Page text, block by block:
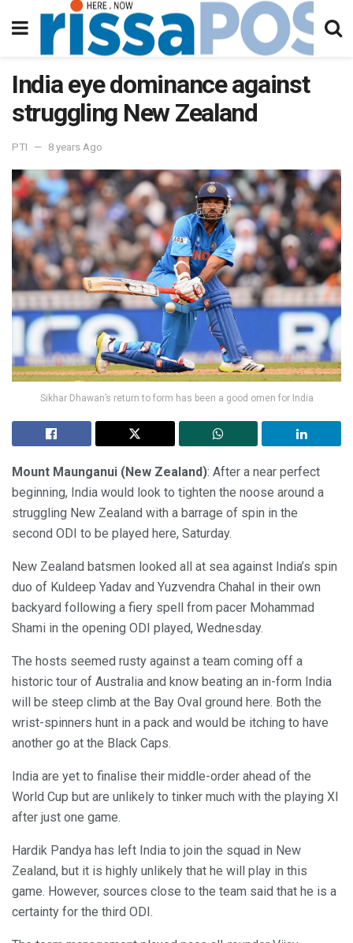
India eye dominance against
struggling New Zealand
PTI 8 years Ago
Sikhar Dhawan’s return to form has been a good omen for India
Mount Maunganui (New Zealand): After a near perfect
beginning, India would look to tighten the noose around a
struggling New Zealand with a barrage of spin in the
second ODI to be played here, Saturday.
New Zealand batsmen looked all at sea against India’s spin
duo of Kuldeep Yadav and Yuzvendra Chahal in their own
backyard following a fiery spell from pacer Mohammad
Shami in the opening ODI played, Wednesday.
The hosts seemed rusty against a team coming off a
historic tour of Australia and know beating an in-form India
will be steep climb at the Bay Oval ground here. Both the
wrist-spinners hunt in a pack and would be itching to have
another go at the Black Caps.
India are yet to finalise their middle-order ahead of the
World Cup but are unlikely to tinker much with the playing XI
after just one game.
Hardik Pandya has left India to join the squad in New
Zealand, but it is highly unlikely that he will play in this
game. However, sources close to the team said that he is a
certainty for the third ODI.